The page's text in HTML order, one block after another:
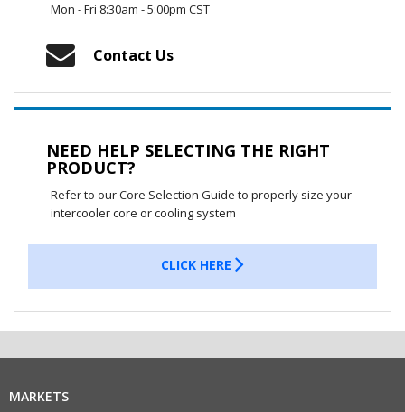
Mon - Fri 8:30am - 5:00pm CST
Contact Us
NEED HELP SELECTING THE RIGHT
PRODUCT?
Refer to our Core Selection Guide to properly size your
intercooler core or cooling system
CLICK HERE
MARKETS